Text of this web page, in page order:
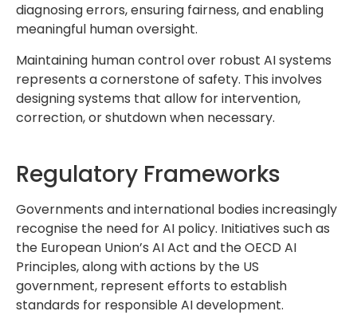
diagnosing errors, ensuring fairness, and enabling
meaningful human oversight.
Maintaining human control over robust AI systems
represents a cornerstone of safety. This involves
designing systems that allow for intervention,
correction, or shutdown when necessary.
Regulatory Frameworks
Governments and international bodies increasingly
recognise the need for AI policy. Initiatives such as
the European Union’s AI Act and the OECD AI
Principles, along with actions by the US
government, represent efforts to establish
standards for responsible AI development.